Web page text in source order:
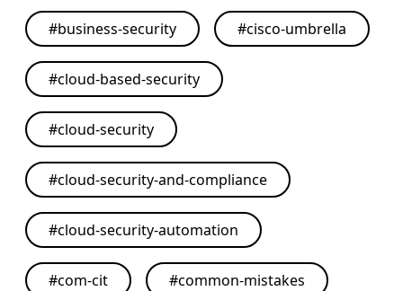
#business-security #cisco-umbrella
#cloud-based-security
#cloud-security
#cloud-security-and-compliance
#cloud-security-automation
#com-cit #common-mistakes